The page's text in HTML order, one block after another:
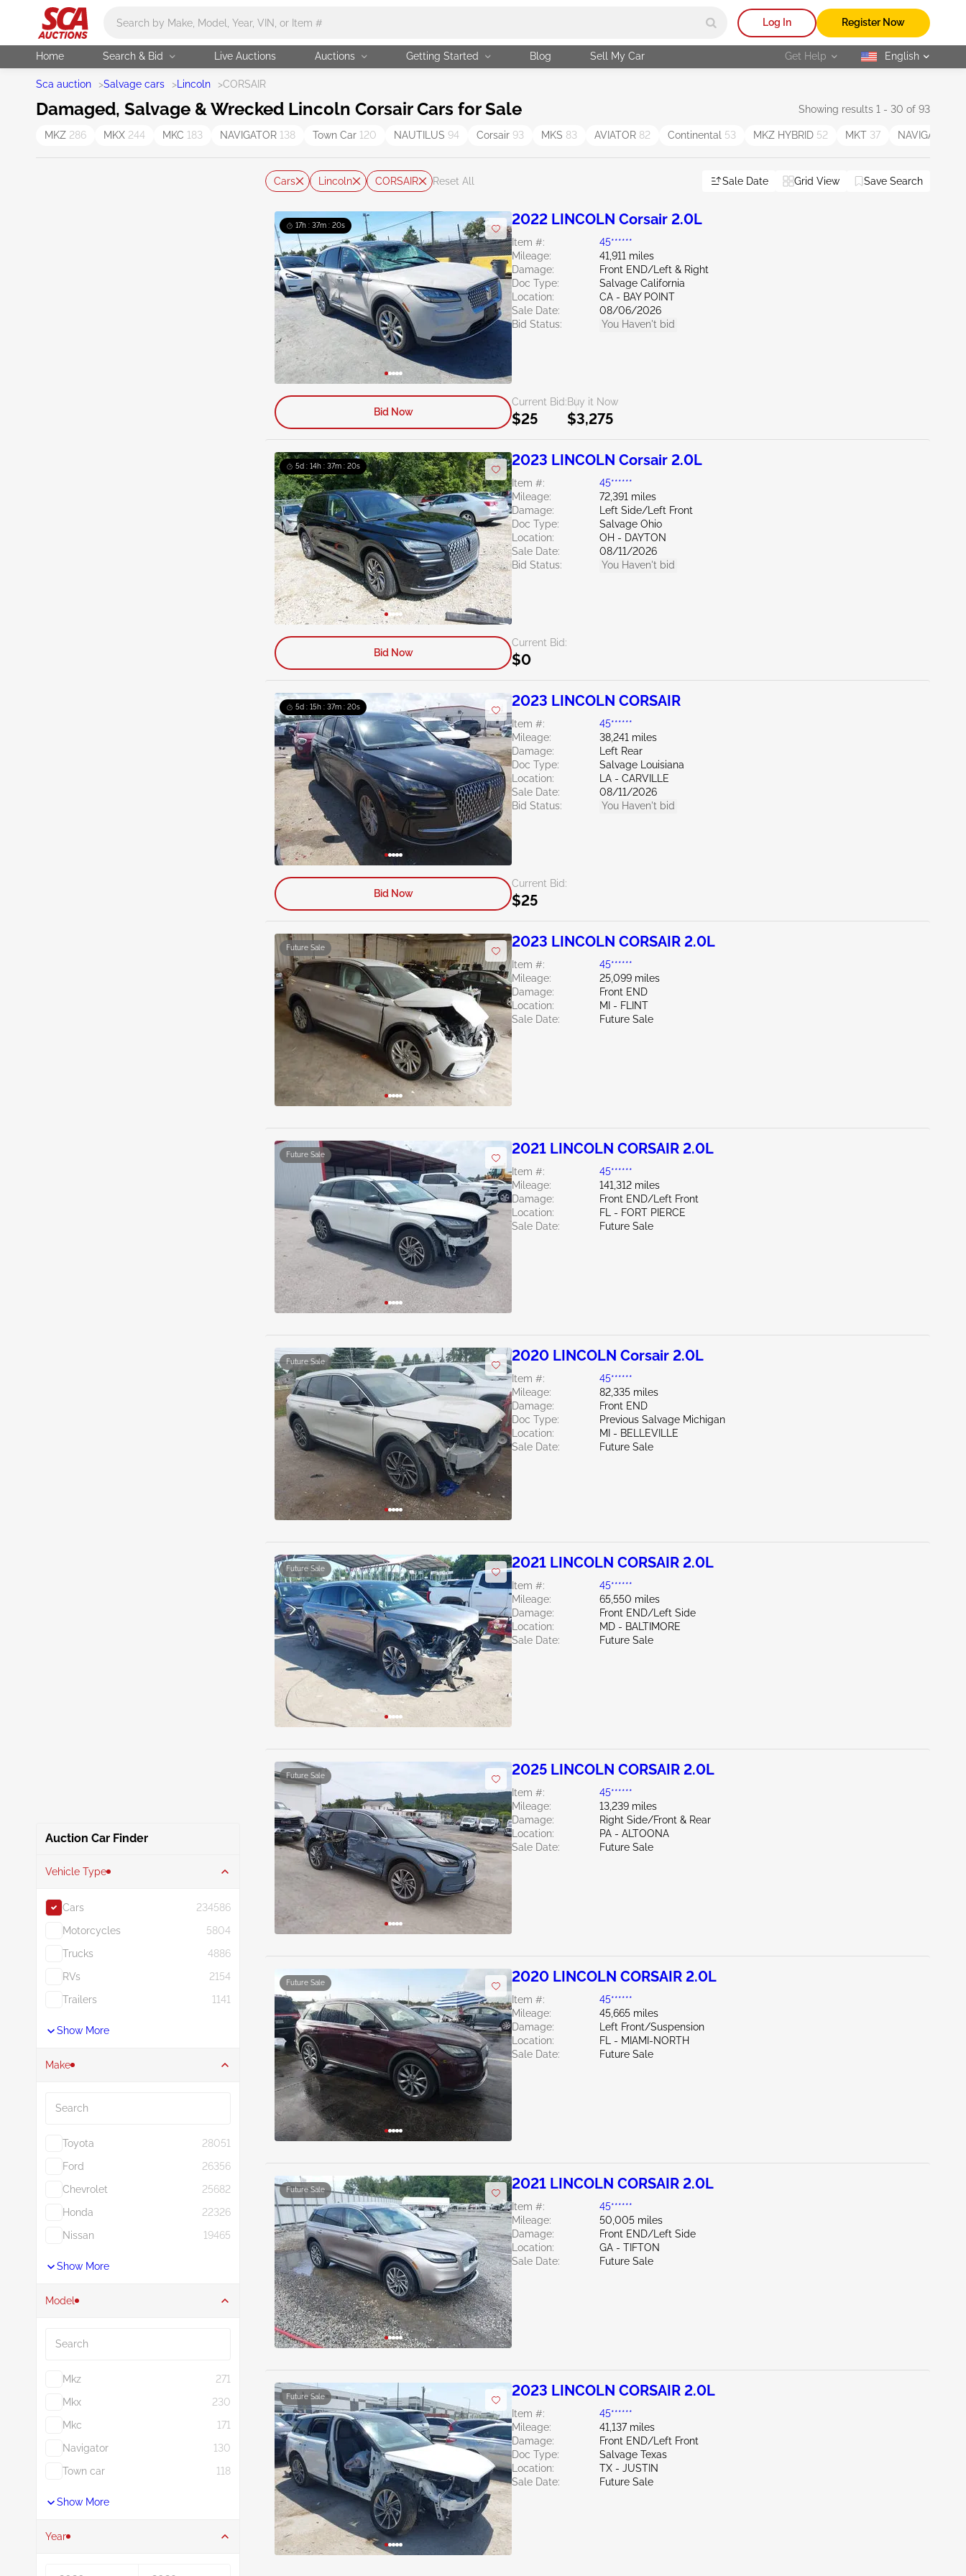
Log In Register Now
Home Search & Bid Live Auctions Auctions Getting Started Blog Sell My Car Get Help selected
English
Sca auction >Salvage cars > Lincoln >CORSAIR
Damaged, Salvage & Wrecked Lincoln Corsair Cars for Sale Showing results 1 - 30 of 93
MKZ 286 MKX 244 MKC 183 NAVIGATOR 138 Town Car 120 NAUTILUS 94 Corsair 93 MKS 83 AVIATOR 82 Continental 53 MKZ HYBRID 52 MKT 37 NAVIGATOR L
Auction Car Finder
Vehicle Type
Cars
234586
Motorcycles
5804
Trucks
4886
RVs
2154
Trailers
1141
Show More
Make
Toyota
28051
Ford
26356
Chevrolet
25682
Honda
22326
Nissan
19465
Show More
Model
Mkz
271
Mkx
230
Mkc
171
Navigator
130
Town car
118
Show More
Year
Cars Lincoln CORSAIR Reset All Sale Date Grid View Save Search
17h : 37m : 19s 2022 LINCOLN Corsair 2.0L
Item #:
45******
Mileage:
41,911 miles
Damage:
Front END/Left & Right
Doc Type:
Salvage California
Location:
CA - BAY POINT
Sale Date:
08/06/2026
Bid Status:
You Haven't bid
Current Bid:
$25
Buy it Now
$3,275
Bid Now
5d : 14h : 37m : 19s 2023 LINCOLN Corsair 2.0L
Item #:
45******
Mileage:
72,391 miles
Damage:
Left Side/Left Front
Doc Type:
Salvage Ohio
Location:
OH - DAYTON
Sale Date:
08/11/2026
Bid Status:
You Haven't bid
Current Bid:
$0
Bid Now
5d : 15h : 37m : 19s 2023 LINCOLN CORSAIR
Item #:
45******
Mileage:
38,241 miles
Damage:
Left Rear
Doc Type:
Salvage Louisiana
Location:
LA - CARVILLE
Sale Date:
08/11/2026
Bid Status:
You Haven't bid
Current Bid:
$25
Bid Now
Future Sale 2023 LINCOLN CORSAIR 2.0L
Item #:
45******
Mileage:
25,099 miles
Damage:
Front END
Location:
MI - FLINT
Sale Date:
Future Sale
Future Sale 2021 LINCOLN CORSAIR 2.0L
Item #:
45******
Mileage:
141,312 miles
Damage:
Front END/Left Front
Location:
FL - FORT PIERCE
Sale Date:
Future Sale
Future Sale 2020 LINCOLN Corsair 2.0L
Item #:
45******
Mileage:
82,335 miles
Damage:
Front END
Doc Type:
Previous Salvage Michigan
Location:
MI - BELLEVILLE
Sale Date:
Future Sale
Future Sale 2021 LINCOLN CORSAIR 2.0L
Item #:
45******
Mileage:
65,550 miles
Damage:
Front END/Left Side
Location:
MD - BALTIMORE
Sale Date:
Future Sale
Future Sale 2025 LINCOLN CORSAIR 2.0L
Item #:
45******
Mileage:
13,239 miles
Damage:
Right Side/Front & Rear
Location:
PA - ALTOONA
Sale Date:
Future Sale
Future Sale 2020 LINCOLN CORSAIR 2.0L
Item #:
45******
Mileage:
45,665 miles
Damage:
Left Front/Suspension
Location:
FL - MIAMI-NORTH
Sale Date:
Future Sale
Future Sale 2021 LINCOLN CORSAIR 2.0L
Item #:
45******
Mileage:
50,005 miles
Damage:
Front END/Left Side
Location:
GA - TIFTON
Sale Date:
Future Sale
Future Sale 2023 LINCOLN CORSAIR 2.0L
Item #:
45******
Mileage:
41,137 miles
Damage:
Front END/Left Front
Doc Type:
Salvage Texas
Location:
TX - JUSTIN
Sale Date:
Future Sale